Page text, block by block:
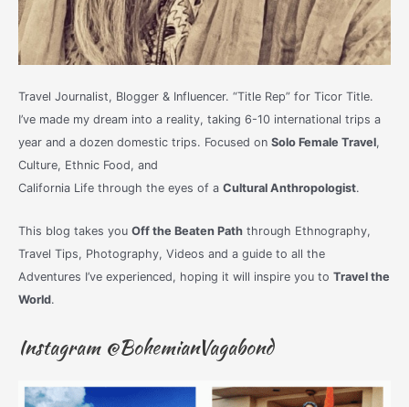
Travel Journalist, Blogger & Influencer. “Title Rep” for Ticor Title.
I’ve made my dream into a reality, taking 6-10 international trips a
year and a dozen domestic trips. Focused on Solo Female Travel,
Culture, Ethnic Food, and
California Life through the eyes of a Cultural Anthropologist.
This blog takes you Off the Beaten Paththrough Ethnography,
Travel Tips, Photography, Videos and a guide to all the
Adventures I’ve experienced, hoping it will inspire you to Travel the
World.
Instagram @BohemianVagabond